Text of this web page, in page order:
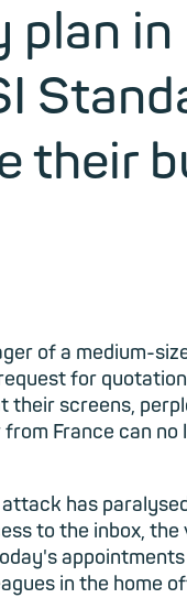
plan in
their
of a medium-
for
screens,
France can no
has
to the inbox,
in the home